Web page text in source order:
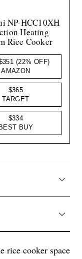
NP-HCC10XH
Heating
Rice Cooker
(22% OFF)
AMAZON
$365
TARGET
$334
BEST BUY
rice cooker space